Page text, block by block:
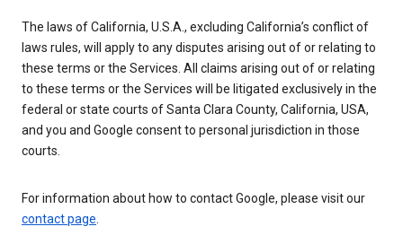
The laws of California, U.S.A., excluding California’s conflict of
laws rules, will apply to any disputes arising out of or relating to
these terms or the Services. All claims arising out of or relating
to these terms or the Services will be litigated exclusively in the
federal or state courts of Santa Clara County, California, USA,
and you and Google consent to personal jurisdiction in those
courts.
For information about how to contact Google, please visit our
contact page.